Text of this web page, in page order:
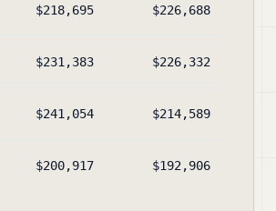
$218,695 $226,688
$231,383 $226,332
$241,054 $214,589
$200,917 $192,906